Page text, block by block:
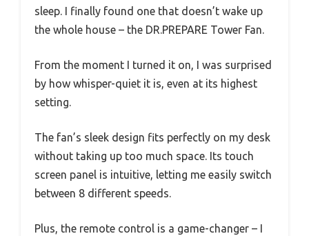
sleep. I finally found one that doesn’t wake up
the whole house – the DR.PREPARE Tower Fan.
From the moment I turned it on, I was surprised
by how whisper-quiet it is, even at its highest
setting.
The fan’s sleek design fits perfectly on my desk
without taking up too much space. Its touch
screen panel is intuitive, letting me easily switch
between 8 different speeds.
Plus, the remote control is a game-changer – I